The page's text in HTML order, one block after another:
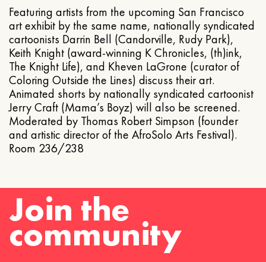
Featuring artists from the upcoming San Francisco
art exhibit by the same name, nationally syndicated
cartoonists Darrin Bell (Candorville, Rudy Park),
Keith Knight (award-winning K Chronicles, (th)ink,
The Knight Life), and Kheven LaGrone (curator of
Coloring Outside the Lines) discuss their art.
Animated shorts by nationally syndicated cartoonist
Jerry Craft (Mama’s Boyz) will also be screened.
Moderated by Thomas Robert Simpson (founder
and artistic director of the AfroSolo Arts Festival).
Room 236/238
Join the
community